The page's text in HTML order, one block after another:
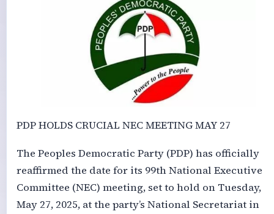
PDP HOLDS CRUCIAL NEC MEETING MAY 27
The Peoples Democratic Party (PDP) has officially
reaffirmed the date for its 99th National Executive
Committee (NEC) meeting, set to hold on Tuesday,
May 27, 2025, at the party’s National Secretariat in